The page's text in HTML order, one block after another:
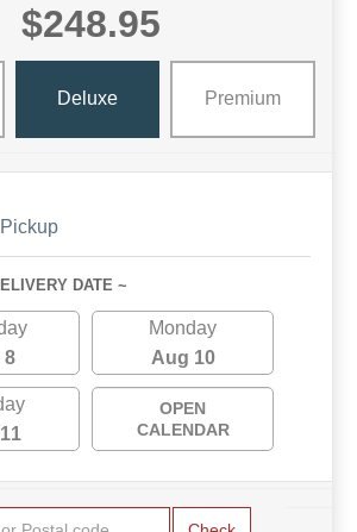
$248.95
Deluxe Premium
Pickup
DATE ~
8
Monday
Aug 10
OPEN
CALENDAR